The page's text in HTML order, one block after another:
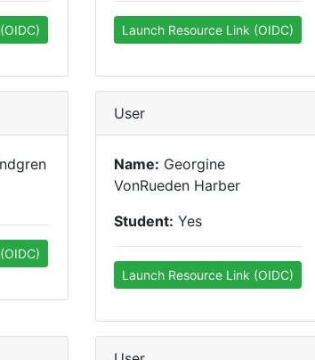
Launch Resource Link (OIDC)
User
Name: Georgine
VonRueden Harber
Student: Yes
Launch Resource Link (OIDC)